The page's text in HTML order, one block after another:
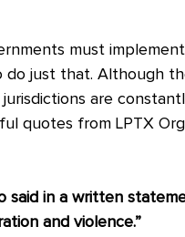
must
do just that. Although
are
quotes from LPTX
in a written
and violence.”